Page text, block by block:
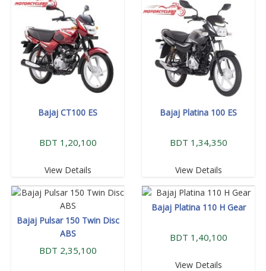
Bajaj CT100 ES
BDT 1,20,100
View Details
Bajaj Platina 100 ES
BDT 1,34,350
View Details
Bajaj Pulsar 150 Twin Disc
ABS
BDT 2,35,100
Bajaj Platina 110 H Gear
BDT 1,40,100
View Details